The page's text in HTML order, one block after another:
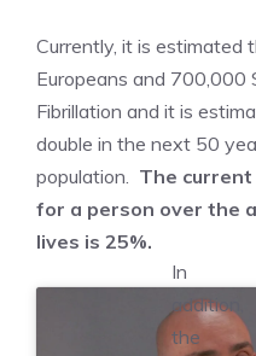
Currently, it is estimated
Europeans and 700,000
Fibrillation and it is
double in the next 50
population. The
for a person over the
lives is 25%.
In
addition,
the